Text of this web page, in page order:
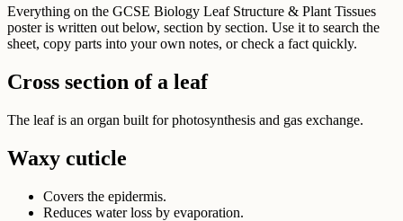
Everything on the GCSE Biology Leaf Structure & Plant Tissues
poster is written out below, section by section. Use it to search the
sheet, copy parts into your own notes, or check a fact quickly.
Cross section of a leaf
The leaf is an organ built for photosynthesis and gas exchange.
Waxy cuticle
Covers the epidermis.
Reduces water loss by evaporation.